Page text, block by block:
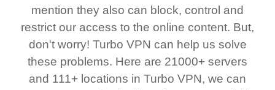
mention they also can block, control and
restrict our access to the online content. But,
don't worry! Turbo VPN can help us solve
these problems. Here are 21000+ servers
and 111+ locations in Turbo VPN, we can